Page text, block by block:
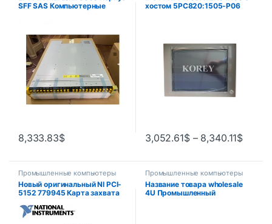
SFF SAS Компьютерные
8,333.83$
хостом 5PC820:1505-P06
3,052.61$– 8,340.11$
Промышленные компьютеры
Новый оригинальный NI PCI-
5152 779945 Карта захвата
Промышленные компьютеры
Название товара wholesale
4U Промышленный